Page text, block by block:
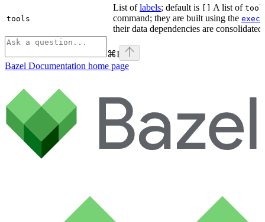
tools
List oflabels; default is A list of tool
command; they are built using the exec
their data dependencies are
⌘I
Bazel Documentation home page